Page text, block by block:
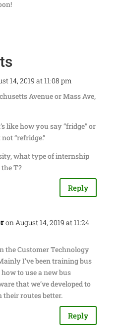
14, 2019 at 11:08 pm
Avenue or Mass Ave,
like how you say “fridge” or
“refridge.”
what type of internship
T?
Reply
on August 14, 2019 at 11:24
the Customer Technology
I’ve been training bus
to use a new bus
that we’ve developed to
their routes better.
Reply